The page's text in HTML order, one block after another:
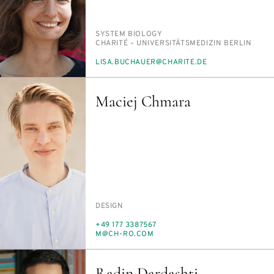
PERSON_RESEARCH_SUBJECT
SYS­TEM BI­OL­O­GY
INSTITUTION
CHAR­ITÉ – UNI­VER­SITÄTSMEDI­ZIN BERLIN
E-
LISA.BUCHAUER@CHARITE.DE
Maciej Chmara
PERSON_RESEARCH_SUBJECT
DE­SIGN
PHONE
+49 177 3387567
E-
M@CH-RO.COM